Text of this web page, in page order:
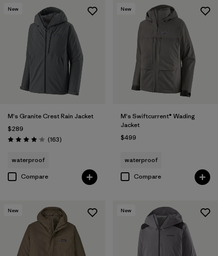
New
M's Granite Crest Rain Jacket
$289
Rating: 4.1 / 5 (163Reviews
)
waterproof
Compare
New
M's Swiftcurrent® Wading
Jacket
$499
waterproof
Compare
New New